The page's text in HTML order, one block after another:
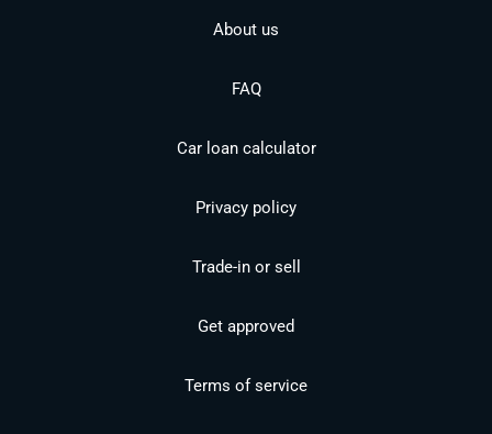
About us
FAQ
Car loan calculator
Privacy policy
Trade-in or sell
Get approved
Terms of service